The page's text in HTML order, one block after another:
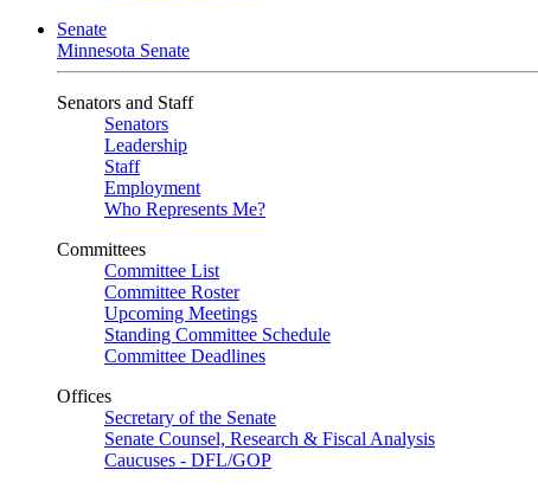
Senate
Minnesota Senate
Senators and Staff
Senators
Leadership
Staff
Employment
Who Represents Me?
Committees
Committee List
Committee Roster
Upcoming Meetings
Standing Committee Schedule
Committee Deadlines
Offices
Secretary of the Senate
Senate Counsel, Research & Fiscal Analysis
Caucuses - DFL/GOP